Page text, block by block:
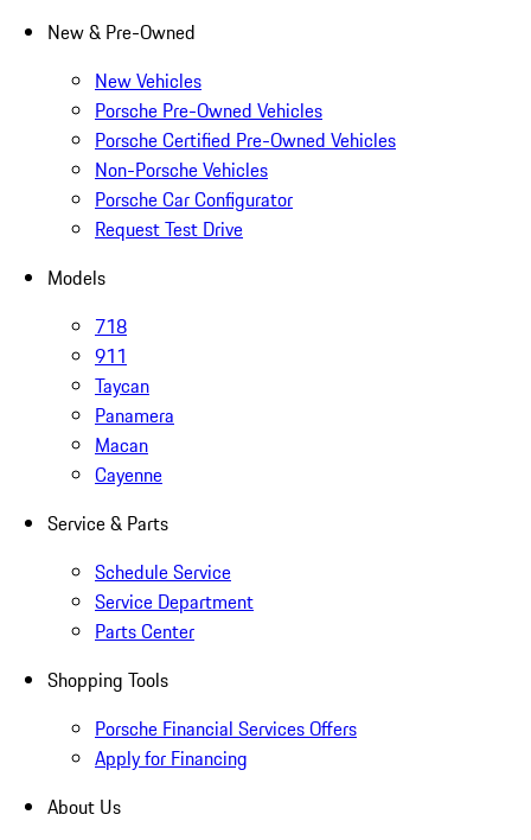
New & Pre-Owned
New Vehicles
Porsche Pre-Owned Vehicles
Porsche Certified Pre-Owned Vehicles
Non-Porsche Vehicles
Porsche Car Configurator
Request Test Drive
Models
718
911
Taycan
Panamera
Macan
Cayenne
Service & Parts
Schedule Service
Service Department
Parts Center
Shopping Tools
Porsche Financial Services Offers
Apply for Financing
About Us